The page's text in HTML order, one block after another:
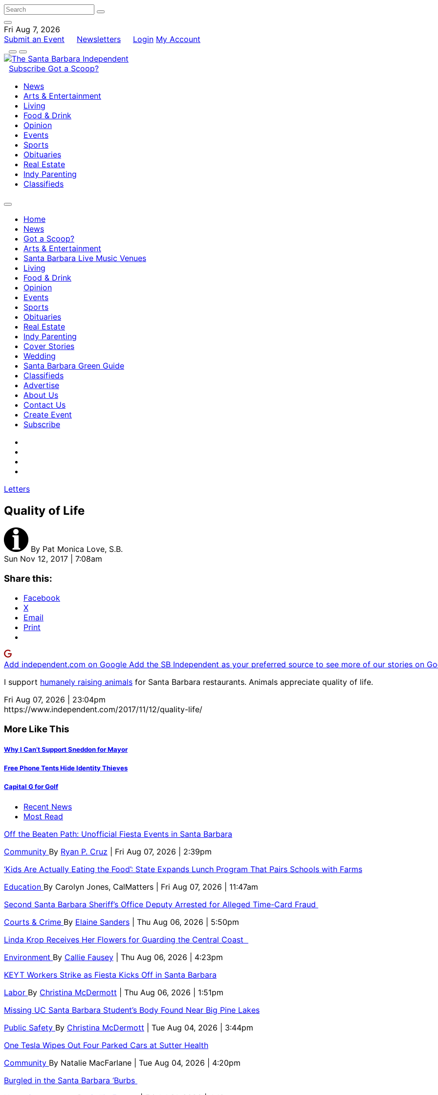
Fri Aug 7, 2026
Submit an Event
Newsletters Login My Account
Subscribe Got a Scoop?
News
Arts & Entertainment
Living
Food & Drink
Opinion
Events
Sports
Obituaries
Real Estate
Indy Parenting
Classifieds
Home
News
Got a Scoop?
Arts & Entertainment
Santa Barbara Live Music Venues
Living
Food & Drink
Opinion
Events
Sports
Obituaries
Real Estate
Indy Parenting
Cover Stories
Wedding
Santa Barbara Green Guide
Classifieds
Advertise
About Us
Contact Us
Create Event
Subscribe
Letters
Quality of Life
By Pat Monica Love, S.B.
Sun Nov 12, 2017 | 7:08am
Share this:
Facebook
X
Email
Print
Add independent.com on Google Add the SB Independent as your preferred source to see more of our stories on
I support humanely raising animals for Santa Barbara restaurants. Animals appreciate quality of life.
Fri Aug 07, 2026 | 23:04pm
https://www.independent.com/2017/11/12/quality-life/
More Like This
Why I Can’t Support Sneddon for Mayor
Free Phone Tents Hide Identity Thieves
Capital G for Golf
Recent News
Most Read
Off the Beaten Path: Unofficial Fiesta Events in Santa Barbara
Community By Ryan P. Cruz
| Fri Aug 07, 2026 | 2:39pm
‘Kids Are Actually Eating the Food’: State Expands Lunch Program That Pairs Schools with Farms
Education By Carolyn Jones, CalMatters
| Fri Aug 07, 2026 | 11:47am
Second Santa Barbara Sheriff’s Office Deputy Arrested for Alleged Time-Card Fraud
Courts & Crime By Elaine Sanders
| Thu Aug 06, 2026 | 5:50pm
Linda Krop Receives Her Flowers for Guarding the Central Coast
Environment By Callie Fausey
| Thu Aug 06, 2026 | 4:23pm
KEYT Workers Strike as Fiesta Kicks Off in Santa Barbara
Labor By Christina McDermott
| Thu Aug 06, 2026 | 1:51pm
Missing UC Santa Barbara Student’s Body Found Near Big Pine Lakes
Public Safety By Christina McDermott
| Tue Aug 04, 2026 | 3:44pm
One Tesla Wipes Out Four Parked Cars at Sutter Health
Community By Natalie MacFarlane
| Tue Aug 04, 2026 | 4:20pm
Burgled in the Santa Barbara ‘Burbs